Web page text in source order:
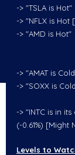
-> "TSLA is Hot"
-> "NFLX is Hot
-> "AMD is Hot"
-> "AMAT is
-> "SOXX is
-> "INTC is in
(-0.61%) [Might
Levels to